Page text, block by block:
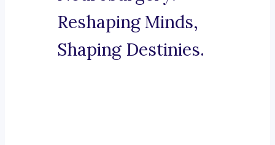
Reshaping Minds,
Shaping Destinies.